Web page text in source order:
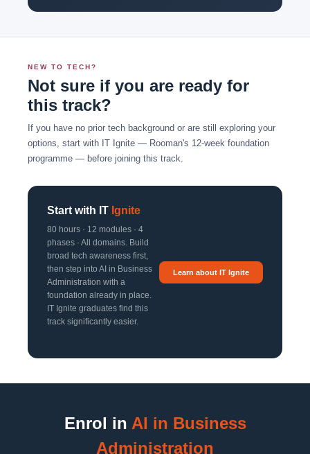
NEW TO TECH?
Not sure if you are ready for
this track?
If you have no prior tech background or are still exploring your
options, start with IT Ignite — Rooman's 12-week foundation
programme — before joining this track.
Start with IT Ignite
80 hours · 12 modules · 4
phases · All domains. Build
broad tech awareness first,
then step into AI in Business
Administration with a
foundation already in place.
IT Ignite graduates find this
track significantly easier.
Learn about IT Ignite
Enrol in AI in Business
Administration